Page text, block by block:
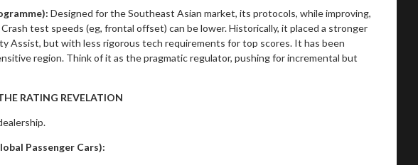
Designed for the Southeast Asian market, its protocols, while improving,
test speeds (eg, frontal offset) can be lower. Historically, it placed a stronger
Assist, but with less rigorous tech requirements for top scores. It has been
region. Think of it as the pragmatic regulator, pushing for incremental but
RATING REVELATION
Passenger Cars):